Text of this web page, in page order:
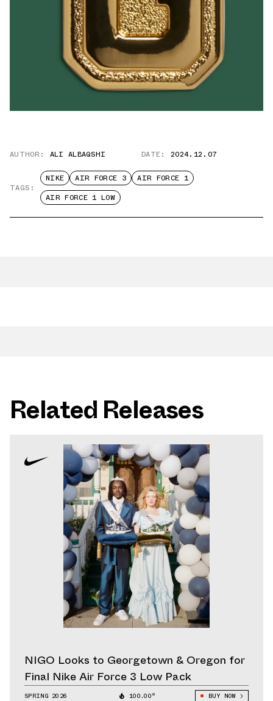
AUTHOR: ALI ALBAQSHI DATE: 2024.12.07
TAGS:
NIKE AIR FORCE 3
AIR FORCE 1
AIR FORCE 1 LOW
Related Releases
NIGO Looks to Georgetown & Oregon for
Final Nike Air Force 3 Low Pack
SPRING 2026 100.00° BUY NOW